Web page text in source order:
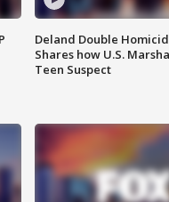
Deland Double
Shares how U.S.
Teen Suspect